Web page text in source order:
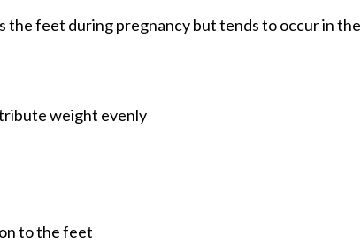
feet during pregnancy but tends to occur in the
weight evenly
to the feet